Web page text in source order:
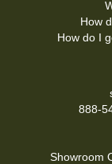
How
How do I
888-
Showroom